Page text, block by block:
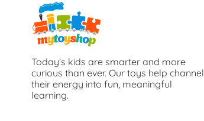
Today’s kids are smarter and more
curious than ever. Our toys help channel
their energy into fun, meaningful
learning.